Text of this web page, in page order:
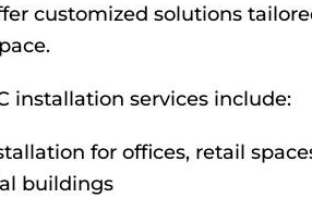
customized solutions
installation services include:
for offices, retail
buildings